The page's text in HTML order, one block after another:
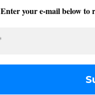
Enter your e-mail below to